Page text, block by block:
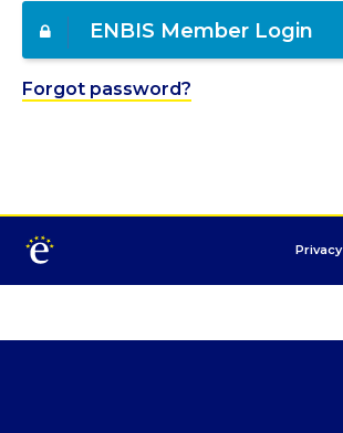
ENBIS Member Login
Forgot password?
Privacy